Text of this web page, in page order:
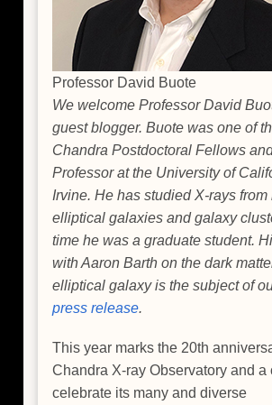
Professor David Buote
We welcome Professor David
guest blogger. Buote was one of
Chandra Postdoctoral Fellows
Professor at the University of
Irvine. He has studied X-rays from
elliptical galaxies and galaxy
time he was a graduate student.
with Aaron Barth on the dark
elliptical galaxy is the subject of
press release.
This year marks the 20th
Chandra X-ray Observatory and a
celebrate its many and diverse